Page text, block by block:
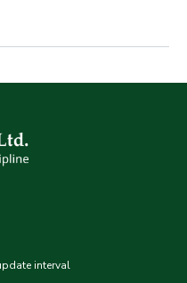
interval